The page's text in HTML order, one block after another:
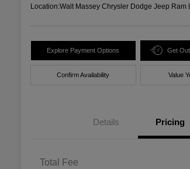
Location:Walt Massey Chrysler Dodge Jeep Ram
Explore Payment Options Get
Confirm Availability Value
Details Pricing
Total Fee